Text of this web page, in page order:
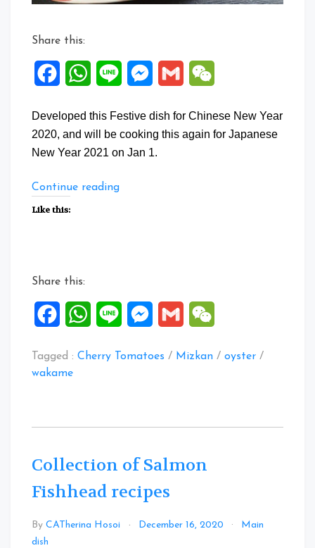
Share this:
FacebookWhatsApp
Line Messenger
Gmail
Developed this Festive dish for Chinese New Year
2020, and will be cooking this again for Japanese
New Year 2021 on Jan 1.
Continue reading“Kaki
Like this:
Share this:
FacebookWhatsApp
Line Messenger
Gmail
Tagged : Cherry Tomatoes / Mizkan / oyster /
wakame
Collection of Salmon
Fishhead recipes
By CATherina Hosoi December 16, 2020
Main
dish